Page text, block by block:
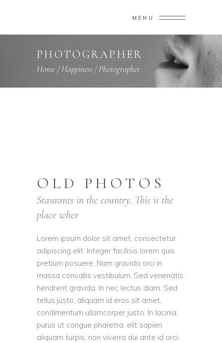
MENU
PHOTOGRAPHER
Home/Happiness/Photographer
OLD PHOTOS
Staurants in the country. This is the
place wher
Lorem ipsum dolor sit amet, consectetur
adipiscing elit. Integer facilisis lorem quis
pretium posuere. Nam gravida orci in
massa convallis vestibulum. Sed venenatis
hendrerit gravida. In nec lectus diam. Sed
tellus justo, aliquam id eros sit amet,
condimentum ullamcorper justo. In lacinia,
purus ut congue pharetra, elit sapien
aliquam turpis, non viverra dui ante id orci.